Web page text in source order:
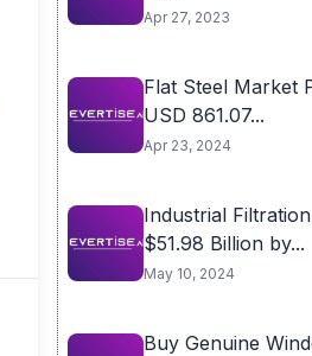
Apr 27, 2023
Flat Steel Market
USD 861.07...
Apr 23, 2024
Industrial
$51.98 Billion by...
May 10, 2024
Buy Genuine